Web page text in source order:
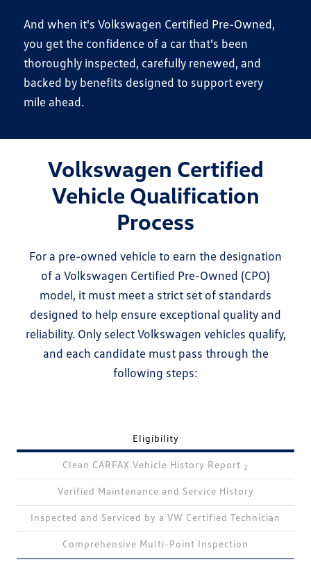
And when it's Volkswagen Certified Pre-Owned,
you get the confidence of a car that's been
thoroughly inspected, carefully renewed, and
backed by benefits designed to support every
mile ahead.
Volkswagen Certified
Vehicle Qualification
Process
For a pre-owned vehicle to earn the designation
of a Volkswagen Certified Pre-Owned (CPO)
model, it must meet a strict set of standards
designed to help ensure exceptional quality and
reliability. Only select Volkswagen vehicles qualify,
and each candidate must pass through the
following steps:
Eligibility
Clean CARFAX Vehicle History Report 2
Verified Maintenance and Service History
Inspected and Serviced by a VW Certified Technician
Comprehensive Multi-Point Inspection